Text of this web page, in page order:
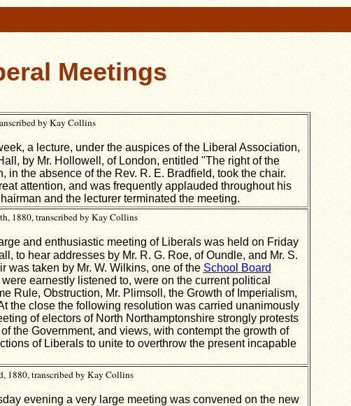
Meetings
by Kay Collins
a lecture, under the auspices of the Liberal Association,
by Mr. Hollowell, of London, entitled "The right of the
in the absence of the Rev. R. E. Bradfield, took the chair.
attention, and was frequently applauded throughout his
and the lecturer terminated the meeting.
1880, transcribed by Kay Collins
and enthusiastic meeting of Liberals was held on Friday
to hear addresses by Mr. R. G. Roe, of Oundle, and Mr. S.
was taken by Mr. W. Wilkins, one of the School Board
earnestly listened to, were on the current political
Rule, Obstruction, Mr. Plimsoll, the Growth of Imperialism,
the close the following resolution was carried unanimously
of electors of North Northamptonshire strongly protests
the Government, and views, with contempt the growth of
of Liberals to unite to overthrow the present incapable
1880, transcribed by Kay Collins
evening a very large meeting was convened on the new